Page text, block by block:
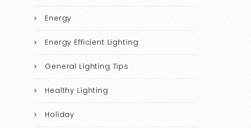
Energy
Energy Efficient Lighting
General Lighting Tips
Healthy Lighting
Holiday